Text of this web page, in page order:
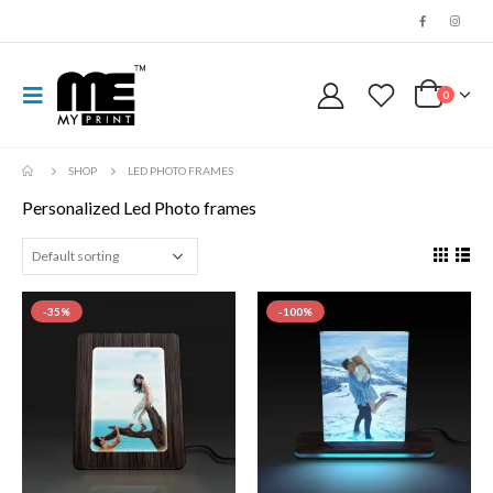
0
SHOP LED PHOTO FRAMES
Personalized Led Photo frames
-35% -100%